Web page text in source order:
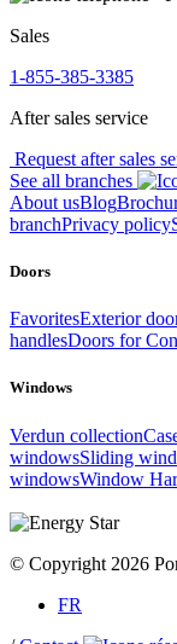
Sales
1-855-385-3385
After sales service
Request after sales
See all branches
About usBlog
branchPrivacy policy
Doors
FavoritesExterior
handlesDoors for
Windows
Verdun collection
windowsSliding
windowsWindow
© Copyright 2026
FR